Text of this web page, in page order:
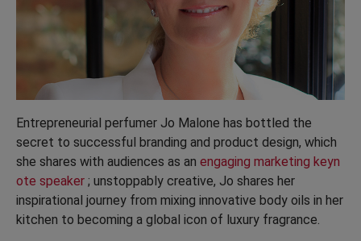
Entrepreneurial perfumer Jo Malone has bottled the
secret to successful branding and product design, which
she shares with audiences as an engaging marketing keyn
ote speaker ; unstoppably creative, Jo shares her
inspirational journey from mixing innovative body oils in her
kitchen to becoming a global icon of luxury fragrance.